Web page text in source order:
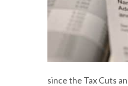
since the Tax Cuts